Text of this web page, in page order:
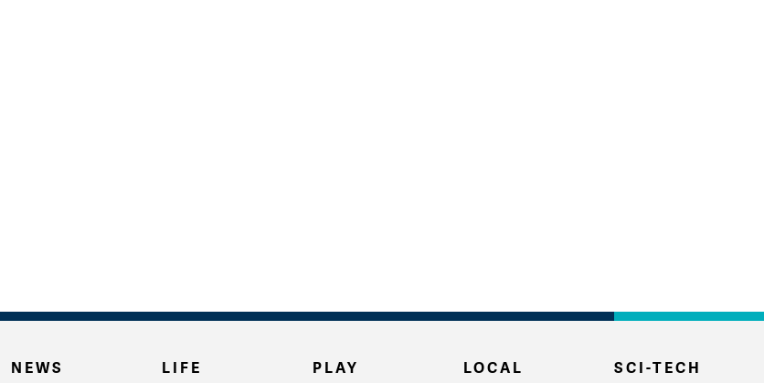
NEWS LIFE PLAY LOCAL SCI-TECH